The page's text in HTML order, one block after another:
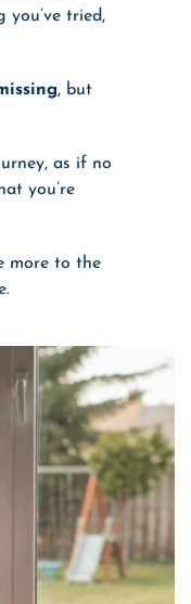
you’ve tried,
, but
as if no
you’re
more to the